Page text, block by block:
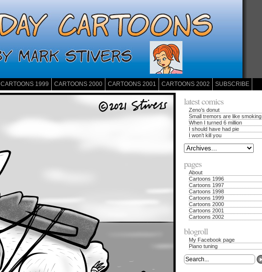
CARTOONS 1999 CARTOONS 2000 CARTOONS 2001 CARTOONS 2002 SUBSCRIBE
latest comics
Zeno’s donut
Small tremors are like smoking
When I turned 6 million
I should have had pie
I won’t kill you
pages
About
Cartoons 1996
Cartoons 1997
Cartoons 1998
Cartoons 1999
Cartoons 2000
Cartoons 2001
Cartoons 2002
blogroll
My Facebook page
Piano tuning